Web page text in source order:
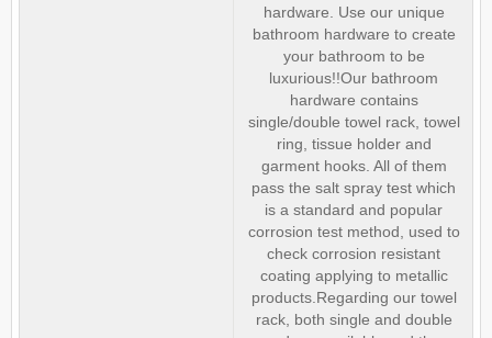
hardware. Use our unique
bathroom hardware to create
your bathroom to be
luxurious!!Our bathroom
hardware contains
single/double towel rack, towel
ring, tissue holder and
garment hooks. All of them
pass the salt spray test which
is a standard and popular
corrosion test method, used to
check corrosion resistant
coating applying to metallic
products.Regarding our towel
rack, both single and double